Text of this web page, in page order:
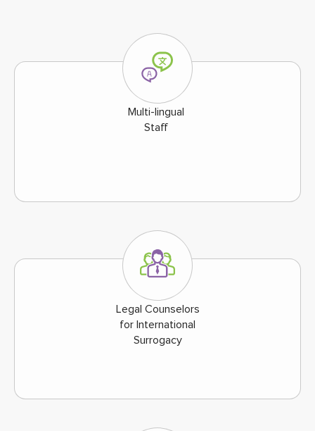
Multi-lingual
Staff
Legal Counselors
for International
Surrogacy